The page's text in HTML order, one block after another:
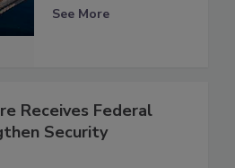
See More
Receives Federal
Security